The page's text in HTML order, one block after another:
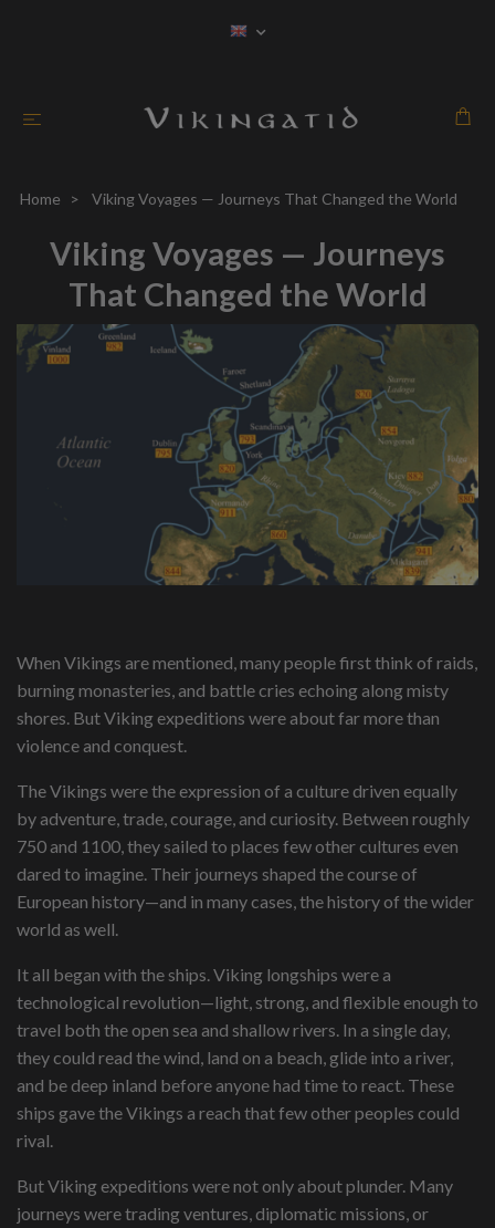
Home Viking Voyages — Journeys That Changed the World
Viking Voyages — Journeys
That Changed the World
When Vikings are mentioned, many people first think of raids,
burning monasteries, and battle cries echoing along misty
shores. But Viking expeditions were about far more than
violence and conquest.
The Vikings were the expression of a culture driven equally
by adventure, trade, courage, and curiosity. Between roughly
750 and 1100, they sailed to places few other cultures even
dared to imagine. Their journeys shaped the course of
European history—and in many cases, the history of the wider
world as well.
It all began with the ships. Viking longships were a
technological revolution—light, strong, and flexible enough to
travel both the open sea and shallow rivers. In a single day,
they could read the wind, land on a beach, glide into a river,
and be deep inland before anyone had time to react. These
ships gave the Vikings a reach that few other peoples could
rival.
But Viking expeditions were not only about plunder. Many
journeys were trading ventures, diplomatic missions, or